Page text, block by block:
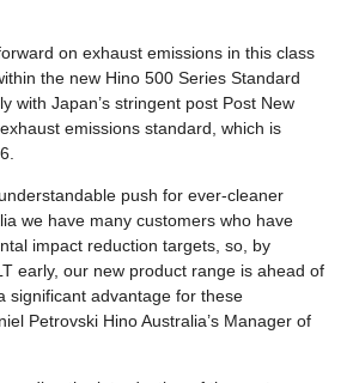
on exhaust emissions in this class
the new Hino 500 Series Standard
with Japan’s stringent post Post New
emissions standard, which is
push for ever-cleaner
we have many customers who have
impact reduction targets, so, by
early, our new product range is ahead of
significant advantage for these
Petrovski Hino Australia’s Manager of